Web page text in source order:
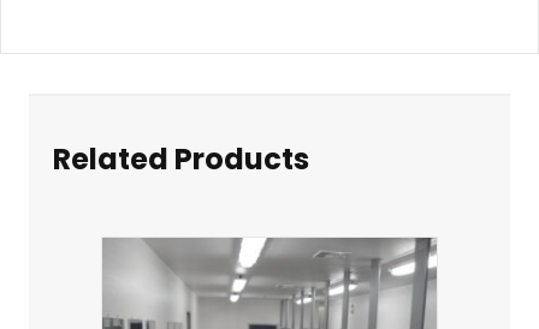
Related Products